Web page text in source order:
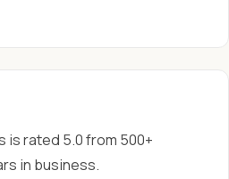
is rated 5.0 from 500+
in business.